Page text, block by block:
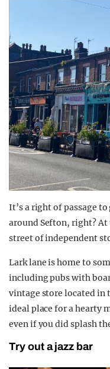
It’s a right of passage
around Sefton, right?
street of independent
Lark lane is home to
including pubs with
vintage store located in
ideal place for a hearty
even if you did splash
Try out a jazz bar